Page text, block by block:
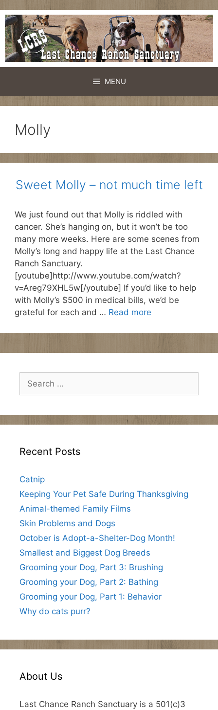
Skip
to
content
MENU
Molly
Sweet Molly – not much time left
We just found out that Molly is riddled with
cancer. She’s hanging on, but it won’t be too
many more weeks. Here are some scenes from
Molly’s long and happy life at the Last Chance
Ranch Sanctuary.
[youtube]http://www.youtube.com/watch?
v=Areg79XHL5w[/youtube] If you’d like to help
with Molly’s $500 in medical bills, we’d be
grateful for each and … Read more
Search
for:
Recent Posts
Catnip
Keeping Your Pet Safe During Thanksgiving
Animal-themed Family Films
Skin Problems and Dogs
October is Adopt-a-Shelter-Dog Month!
Smallest and Biggest Dog Breeds
Grooming your Dog, Part 3: Brushing
Grooming your Dog, Part 2: Bathing
Grooming your Dog, Part 1: Behavior
Why do cats purr?
About Us
Last Chance Ranch Sanctuary is a 501(c)3